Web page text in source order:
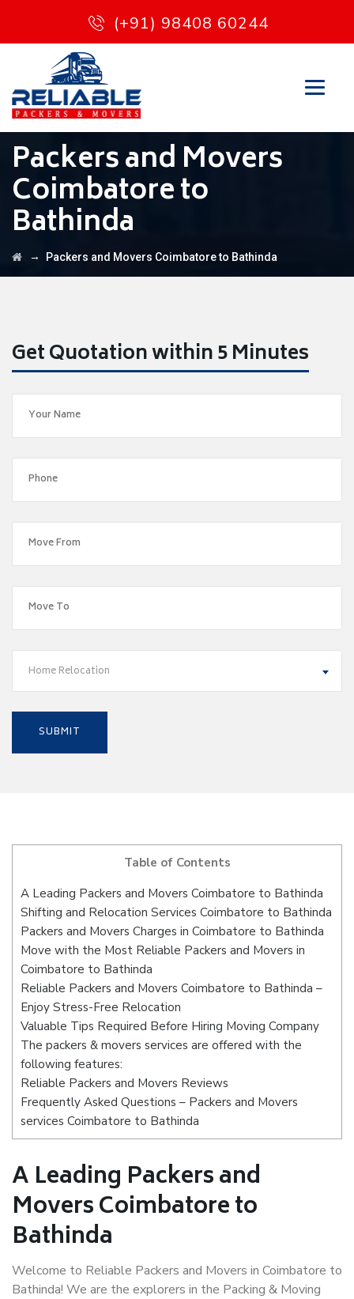
(+91) 98408 60244
Packers and Movers
Coimbatore to
Bathinda
→ Packers and Movers Coimbatore to Bathinda
Get Quotation within 5 Minutes
Home Relocation
Table of Contents
A Leading Packers and Movers Coimbatore to Bathinda
Shifting and Relocation Services Coimbatore to Bathinda
Packers and Movers Charges in Coimbatore to Bathinda
Move with the Most Reliable Packers and Movers in
Coimbatore to Bathinda
Reliable Packers and Movers Coimbatore to Bathinda –
Enjoy Stress-Free Relocation
Valuable Tips Required Before Hiring Moving Company
The packers & movers services are offered with the
following features:
Reliable Packers and Movers Reviews
Frequently Asked Questions – Packers and Movers
services Coimbatore to Bathinda
A Leading Packers and
Movers Coimbatore to
Bathinda
Welcome to Reliable Packers and Movers in Coimbatore to
Bathinda! We are the explorers in the Packing & Moving